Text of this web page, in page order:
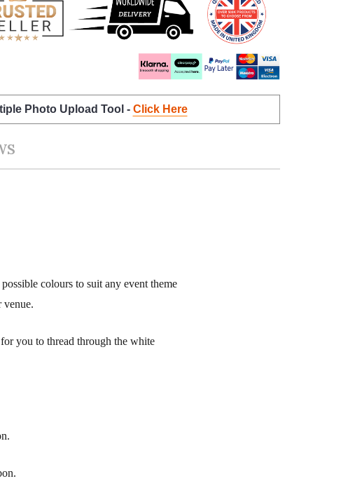
Photo Upload Tool - Click Here
colours to suit any event theme
venue.
you to thread through the white